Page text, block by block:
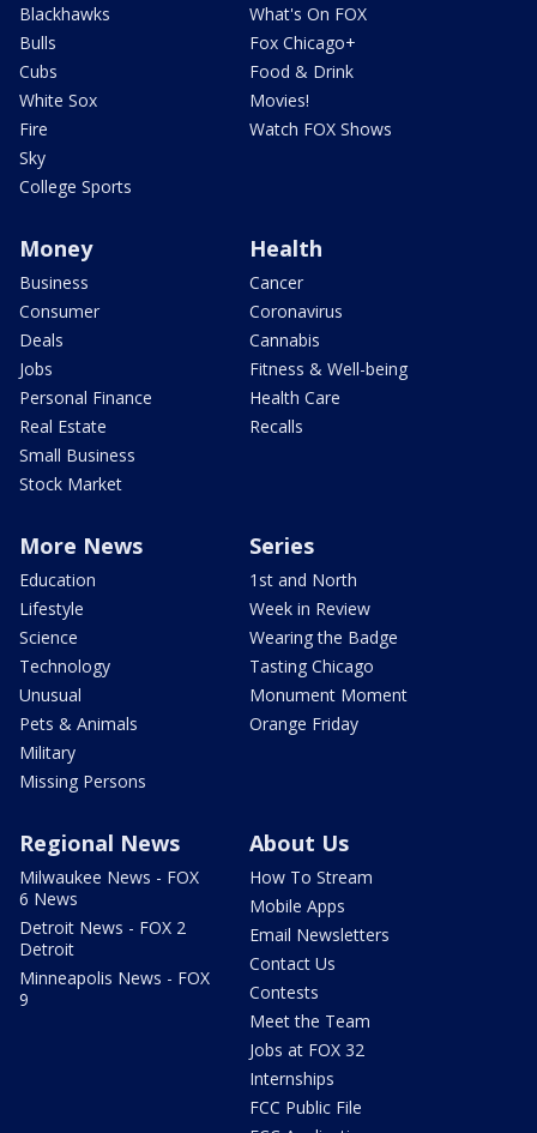
Blackhawks
Bulls
Cubs
White Sox
Fire
Sky
College Sports
What's On FOX
Fox Chicago+
Food & Drink
Movies!
Watch FOX Shows
Money
Business
Consumer
Deals
Jobs
Personal Finance
Real Estate
Small Business
Stock Market
Health
Cancer
Coronavirus
Cannabis
Fitness & Well-being
Health Care
Recalls
More News
Education
Lifestyle
Science
Technology
Unusual
Pets & Animals
Military
Missing Persons
Series
1st and North
Week in Review
Wearing the Badge
Tasting Chicago
Monument Moment
Orange Friday
Regional News
Milwaukee News - FOX
6 News
Detroit News - FOX 2
Detroit
Minneapolis News - FOX
9
About Us
How To Stream
Mobile Apps
Email Newsletters
Contact Us
Contests
Meet the Team
Jobs at FOX 32
Internships
FCC Public File